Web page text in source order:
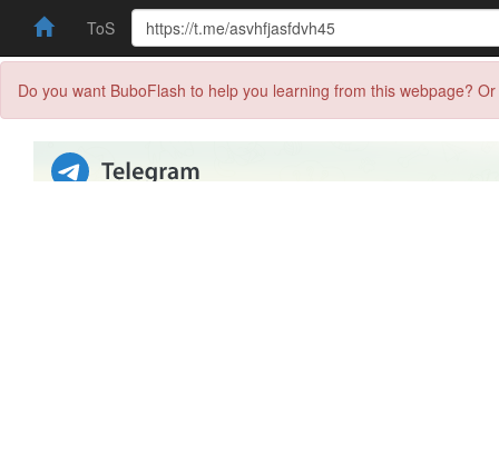
ToS
Do you want BuboFlash to help you learning from this webpage?